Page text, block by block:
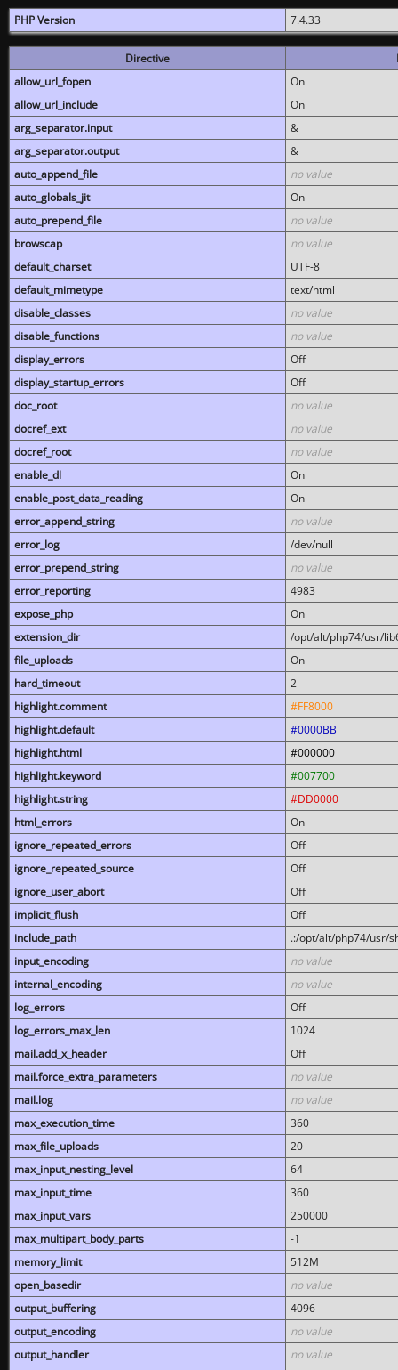
PHP Version 7.4.33
Directive
allow_url_fopen
On
allow_url_include
On
arg_separator.input
&
arg_separator.output
&
auto_append_file
no value
auto_globals_jit
On
auto_prepend_file
no value
browscap
no value
default_charset
UTF-8
default_mimetype
text/html
disable_classes
no value
disable_functions
no value
display_errors
Off
display_startup_errors
Off
doc_root
no value
docref_ext
no value
docref_root
no value
enable_dl
On
enable_post_data_reading
On
error_append_string
no value
error_log
/dev/null
error_prepend_string
no value
error_reporting
4983
expose_php
On
extension_dir
/opt/alt/php74/usr/
file_uploads
On
hard_timeout
2
highlight.comment
#FF8000
highlight.default
#0000BB
highlight.html
#000000
highlight.keyword
#007700
highlight.string
#DD0000
html_errors
On
ignore_repeated_errors
Off
ignore_repeated_source
Off
ignore_user_abort
Off
implicit_flush
Off
include_path
.:/opt/alt/php74/usr/
input_encoding
no value
internal_encoding
no value
log_errors
Off
log_errors_max_len
1024
mail.add_x_header
Off
mail.force_extra_parameters
no value
mail.log
no value
max_execution_time
360
max_file_uploads
20
max_input_nesting_level
64
max_input_time
360
max_input_vars
250000
max_multipart_body_parts
-1
memory_limit
512M
open_basedir
no value
output_buffering
4096
output_encoding
no value
output_handler
no value